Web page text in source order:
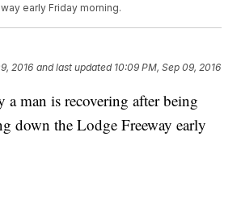
early Friday morning.
2016 and last updated 10:09 PM, Sep 09, 2016
a man is recovering after being
down the Lodge Freeway early